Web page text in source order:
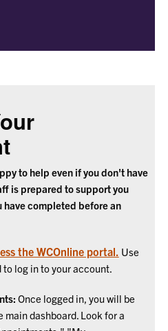
to help even if you don't have
is prepared to support you
have completed before an
the WCOnline portal. Use
log in to your account.
Once logged in, you will be
dashboard. Look for a